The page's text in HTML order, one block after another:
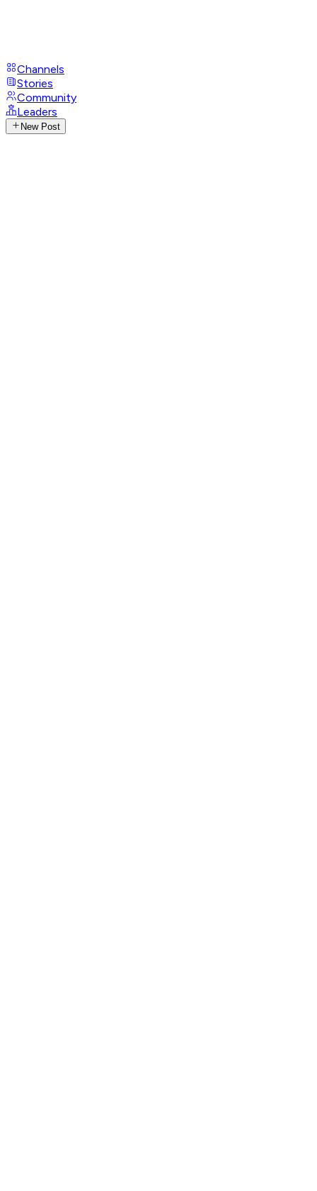
Channels
Stories
Community
Leaders
New Post